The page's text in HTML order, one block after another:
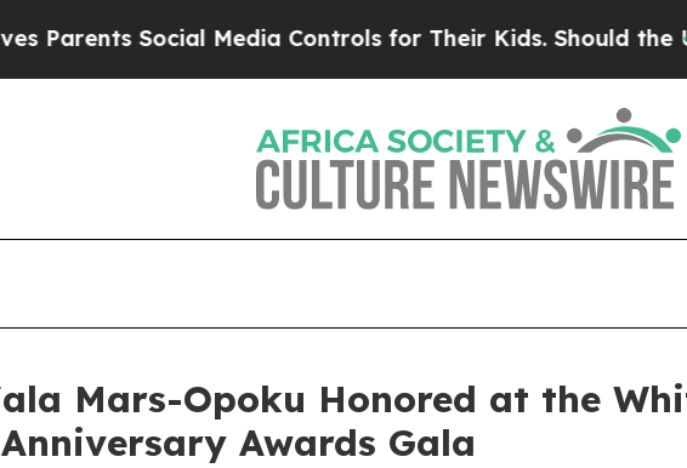
Media Controls for Their Kids. Should the US?The
Mars-Opoku Honored at the
Awards Gala